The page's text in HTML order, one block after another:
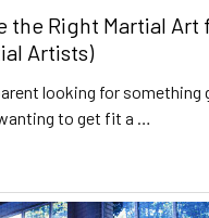
the Right Martial Art
Artists)
looking for something
to get fit a …